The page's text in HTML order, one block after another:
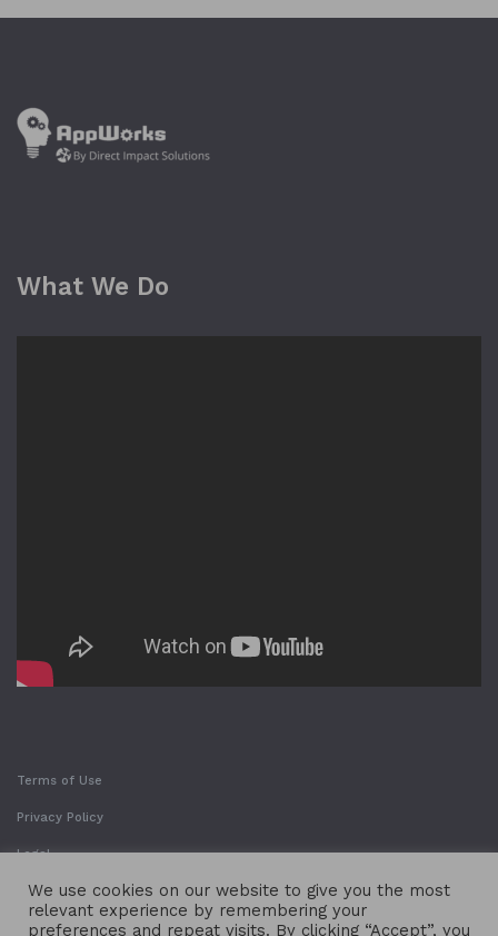
What We Do
Terms of Use
Privacy Policy
Legal
We use cookies on our website to give you the most
relevant experience by remembering your
preferences and repeat visits. By clicking “Accept”, you